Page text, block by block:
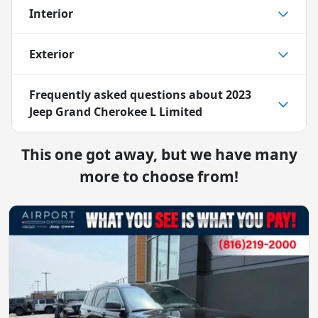
Interior
Exterior
Frequently asked questions about2023
Jeep Grand Cherokee L Limited
This one got away, but we have many
more to choose from!